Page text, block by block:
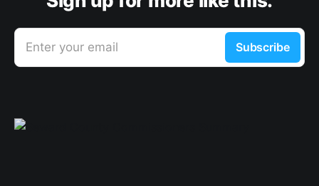
Enter your email Subscribe